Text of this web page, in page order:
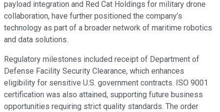
payload integration and Red Cat Holdings for military drone
collaboration, have further positioned the company’s
technology as part of a broader network of maritime robotics
and data solutions.
Regulatory milestones included receipt of Department of
Defense Facility Security Clearance, which enhances
eligibility for sensitive U.S. government contracts. ISO 9001
certification was also attained, supporting future business
opportunities requiring strict quality standards. The order